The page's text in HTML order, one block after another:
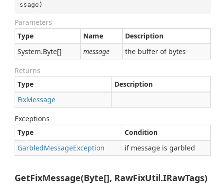
ssage )
Parameters
Type
Name
Description
System.Byte[] message the buffer of bytes
Returns
Type
Description
FixMessage
Exceptions
Type
Condition
GarbledMessageException if message is garbled
GetFixMessage(Byte[], RawFixUtil.IRawTags)